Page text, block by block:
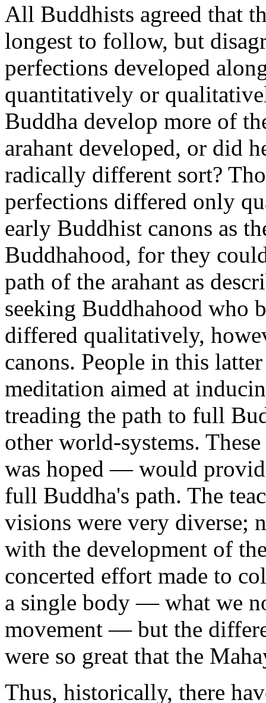
All Buddhists agreed that
longest to follow, but
perfections developed
quantitatively or
Buddha develop more of
arahant developed, or did
radically different sort?
perfections differed only
early Buddhist canons as
Buddhahood, for they
path of the arahant as
seeking Buddhahood who
differed qualitatively,
canons. People in this
meditation aimed at
treading the path to full
other world-systems.
was hoped — would
full Buddha's path. The
visions were very diverse;
with the development of
concerted effort made to
a single body — what we
movement — but the
were so great that the
Thus, historically, there